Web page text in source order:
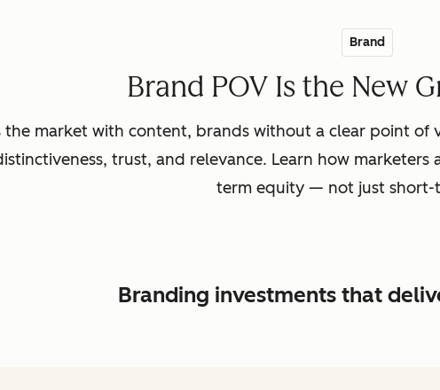
Brand
Brand POV Is the New
the market with content, brands without a clear point of
trust, and relevance. Learn how
term equity — not just short-
Branding investments that